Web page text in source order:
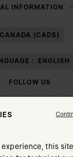
notice , I authorize
INFORMATION
CANADA (CAD$)
: ENGLISH
FOLLOW US
Margiela this